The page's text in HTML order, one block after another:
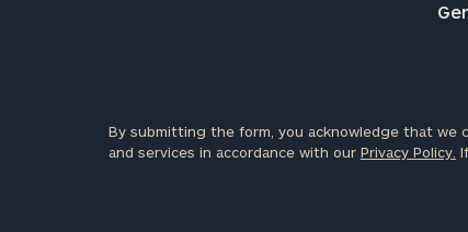
By submitting the form, you acknowledge that we
and services in accordance with our Privacy Policy.